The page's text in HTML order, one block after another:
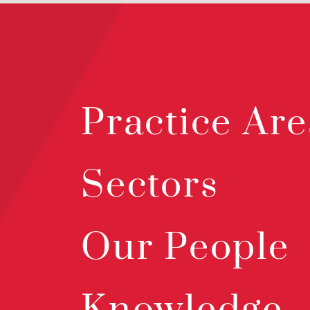
Practice
Sectors
Our People